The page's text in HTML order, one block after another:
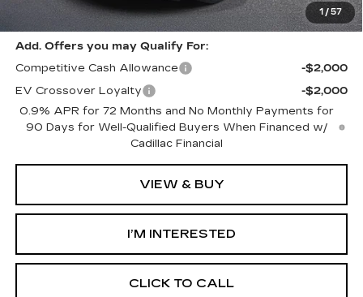
1 / 57
Harvey Price:
$59,703
Add. Offers you may Qualify For:
Competitive Cash Allowance
-$2,000
EV Crossover Loyalty
-$2,000
0.9% APR for 72 Months and No Monthly Payments for
90 Days for Well-Qualified Buyers When Financed w/
Cadillac Financial
VIEW & BUY
I’M INTERESTED
CLICK TO CALL